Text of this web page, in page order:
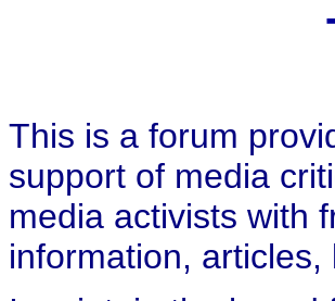
This is a forum
support of media
media activists with
information,